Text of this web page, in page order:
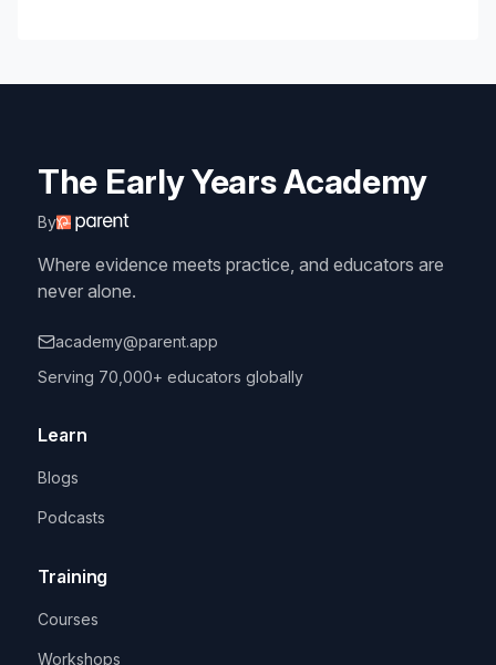
The Early Years Academy
By
Where evidence meets practice, and educators are
never alone.
academy@parent.app
Serving 70,000+ educators globally
Learn
Blogs
Podcasts
Training
Courses
Workshops